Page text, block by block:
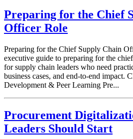
Preparing for the Chief
Officer Role
Preparing for the Chief Supply Chain
executive guide to preparing for the
for supply chain leaders who need
business cases, and end-to-end impact.
Development & Peer Learning Pre...
Procurement
Leaders Should Start